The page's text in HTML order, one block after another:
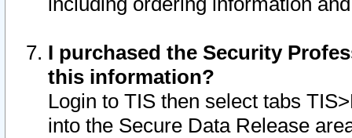
I purchased the Security
this information?
Login to TIS then select tabs
into the Secure Data Release